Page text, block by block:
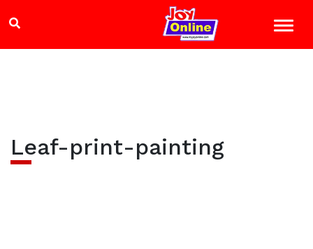
Leaf-print-painting